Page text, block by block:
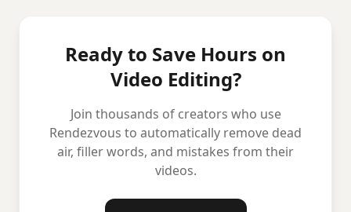
Ready to Save Hours on
Video Editing?
Join thousands of creators who use
Rendezvous to automatically remove dead
air, filler words, and mistakes from their
videos.